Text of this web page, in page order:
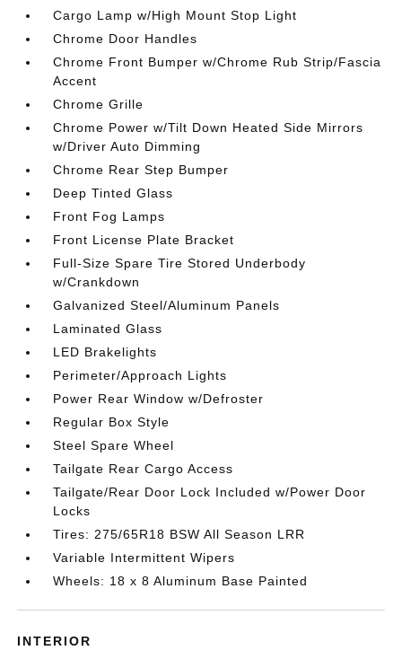
Cargo Lamp w/High Mount Stop Light
Chrome Door Handles
Chrome Front Bumper w/Chrome Rub Strip/Fascia
Accent
Chrome Grille
Chrome Power w/Tilt Down Heated Side Mirrors
w/Driver Auto Dimming
Chrome Rear Step Bumper
Deep Tinted Glass
Front Fog Lamps
Front License Plate Bracket
Full-Size Spare Tire Stored Underbody
w/Crankdown
Galvanized Steel/Aluminum Panels
Laminated Glass
LED Brakelights
Perimeter/Approach Lights
Power Rear Window w/Defroster
Regular Box Style
Steel Spare Wheel
Tailgate Rear Cargo Access
Tailgate/Rear Door Lock Included w/Power Door
Locks
Tires: 275/65R18 BSW All Season LRR
Variable Intermittent Wipers
Wheels: 18 x 8 Aluminum Base Painted
INTERIOR